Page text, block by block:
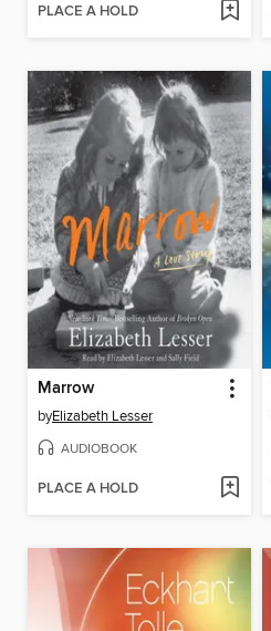
PLACE A HOLD
Marrow
byElizabeth Lesser
AUDIOBOOK
PLACE A HOLD